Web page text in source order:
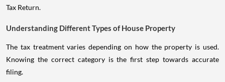
Tax Return.
Understanding Different Types of House Property
The tax treatment varies depending on how the property is used.
Knowing the correct category is the first step towards accurate
filing.